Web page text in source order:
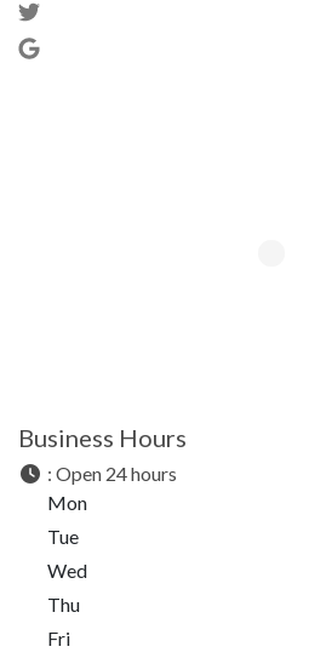
Business Hours
: Open 24 hours
Mon
Tue
Wed
Thu
Fri